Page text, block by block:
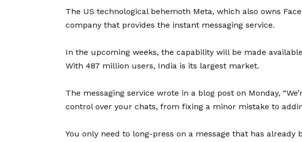
The US technological behemoth Meta, which also owns
company that provides the instant messaging service.
In the upcoming weeks, the capability will be made
With 487 million users, India is its largest market.
The messaging service wrote in a blog post on Monday,
control over your chats, from fixing a minor mistake to
You only need to long-press on a message that has already